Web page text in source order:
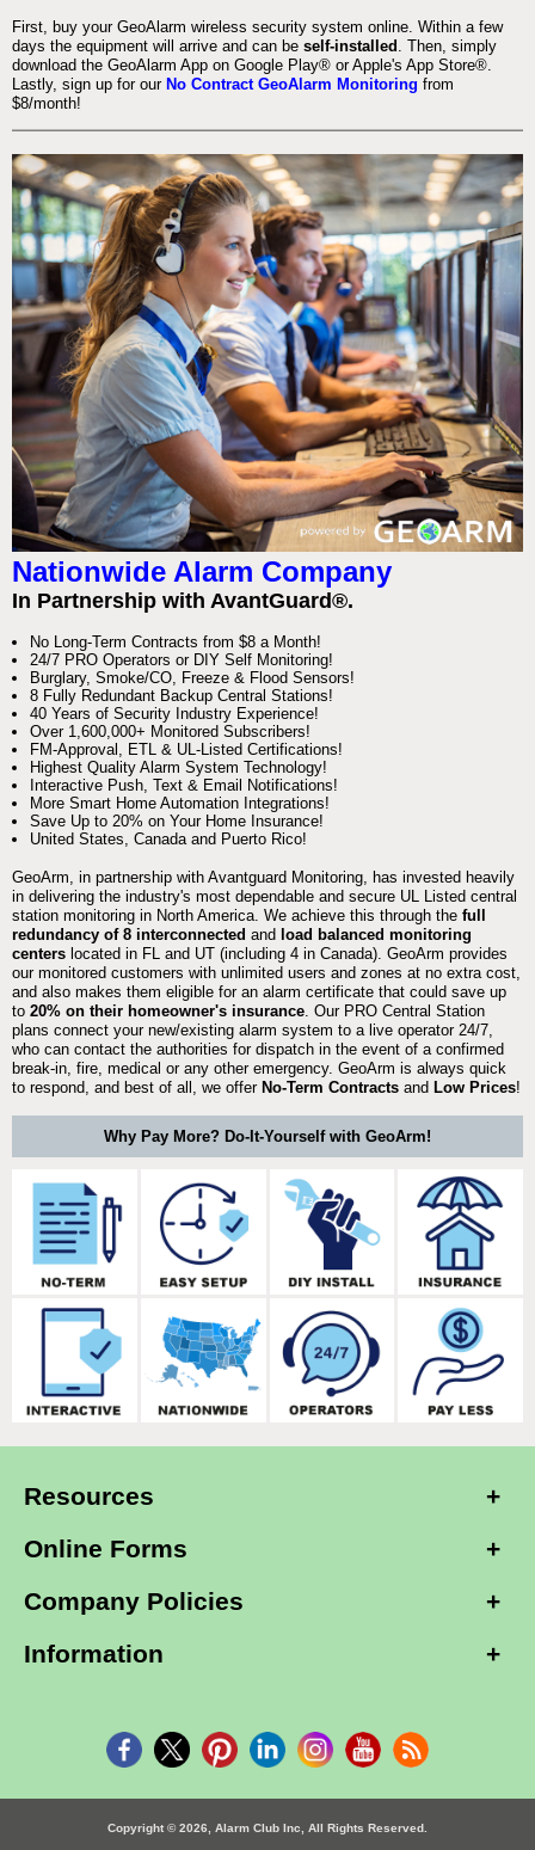
First, buy your GeoAlarm wireless security system online. Within a few
days the equipment will arrive and can be self-installed . Then, simply
download the GeoAlarm App on Google Play® or Apple's App Store®.
Lastly, sign up for our No Contract GeoAlarm Monitoring from
$8/month!
Nationwide Alarm Company
In Partnership with AvantGuard®.
No Long-Term Contracts from $8 a Month!
24/7 PRO Operators or DIY Self Monitoring!
Burglary, Smoke/CO, Freeze & Flood Sensors!
8 Fully Redundant Backup Central Stations!
40 Years of Security Industry Experience!
Over 1,600,000+ Monitored Subscribers!
FM-Approval, ETL & UL-Listed Certifications!
Highest Quality Alarm System Technology!
Interactive Push, Text & Email Notifications!
More Smart Home Automation Integrations!
Save Up to 20% on Your Home Insurance!
United States, Canada and Puerto Rico!
GeoArm, in partnership with Avantguard Monitoring, has invested heavily
in delivering the industry's most dependable and secure UL Listed central
station monitoring in North America. We achieve this through the full
redundancy of 8 interconnected and load balanced monitoring
centers located in FL and UT (including 4 in Canada). GeoArm provides
our monitored customers with unlimited users and zones at no extra cost,
and also makes them eligible for an alarm certificate that could save up
to 20% on their homeowner's insurance . Our PRO Central Station
plans connect your new/existing alarm system to a live operator 24/7,
who can contact the authorities for dispatch in the event of a confirmed
break-in, fire, medical or any other emergency. GeoArm is always quick
to respond, and best of all, we offer No-Term Contracts and Low Prices!
Why Pay More? Do-It-Yourself with GeoArm!
Resources
Online Forms
Company Policies
Information
Copyright © 2026, Alarm Club Inc, All Rights Reserved.